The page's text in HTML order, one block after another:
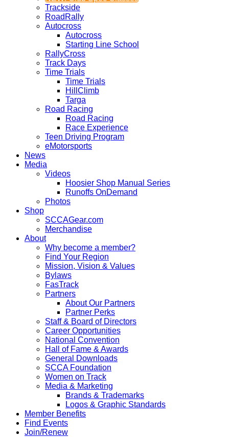
Trackside
RoadRally
Autocross
Autocross
Starting Line School
RallyCross
Track Days
Time Trials
Time Trials
HillClimb
Targa
Road Racing
Road Racing
Race Experience
Teen Driving Program
eMotorsports
News
Media
Videos
Hoosier Shop Manual Series
Runoffs OnDemand
Photos
Shop
SCCAGear.com
Merchandise
About
Why become a member?
Find Your Region
Mission, Vision & Values
Bylaws
FasTrack
Partners
About Our Partners
Partner Perks
Staff & Board of Directors
Career Opportunities
National Convention
Hall of Fame & Awards
General Downloads
SCCA Foundation
Women on Track
Media & Marketing
Brands & Trademarks
Logos & Graphic Standards
Member Benefits
Find Events
Join/Renew